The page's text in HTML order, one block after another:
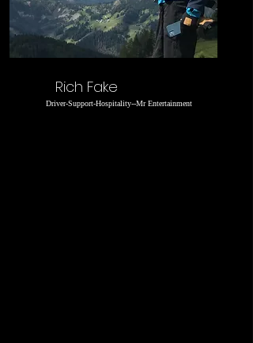
Rich Fake
Driver-Support-Hospitality--Mr Entertainment